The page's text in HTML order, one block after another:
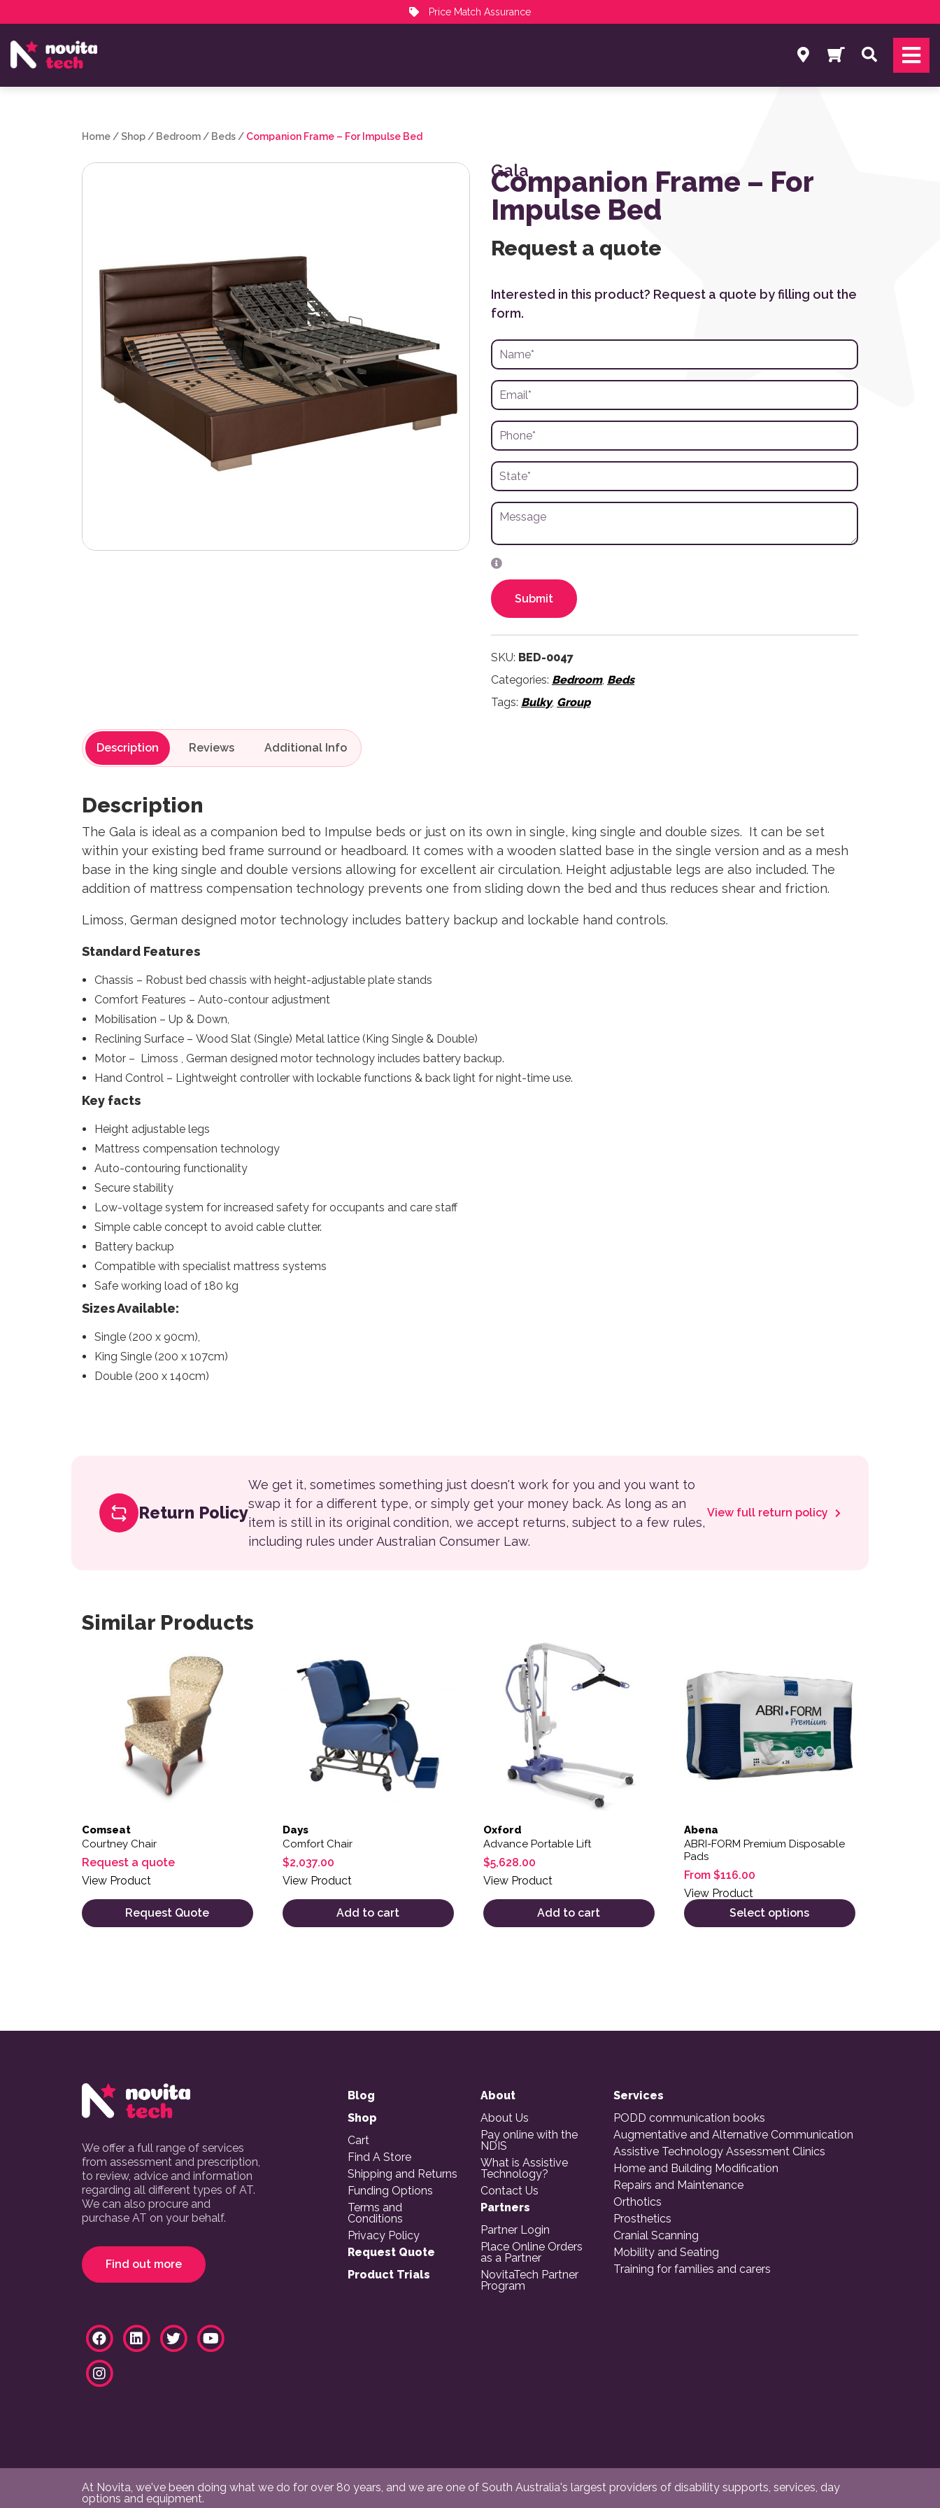
Price Match Assurance
NovitaTech Partner Program
Search
Home /Shop / Bedroom / Beds / Companion Frame – For Impulse Bed
Gala
Companion Frame – For
Impulse Bed
Request a quote
Interested in this product? Request a quote by filling out the
form.
Submit
SKU: BED-0047
Categories: Bedroom, Beds
Tags: Bulky, Group
Description Reviews
Description
The Gala is ideal as a companion bed to Impulse beds or just on its own in single, king single and double sizes. It can be set
within your existing bed frame surround or headboard. It comes with a wooden slatted base in the single version and as a mesh
base in the king single and double versions allowing for excellent air circulation. Height adjustable legs are also included. The
addition of mattress compensation technology prevents one from sliding down the bed and thus reduces shear and friction.
Limoss, German designed motor technology includes battery backup and lockable hand controls.
Standard Features
Chassis – Robust bed chassis with height-adjustable plate stands
Comfort Features – Auto-contour adjustment
Mobilisation – Up & Down,
Reclining Surface – Wood Slat (Single) Metal lattice (King Single & Double)
Motor – Limoss , German designed motor technology includes battery backup.
Hand Control – Lightweight controller with lockable functions & back light for night-time use.
Key facts
Height adjustable legs
Mattress compensation technology
Auto-contouring functionality
Secure stability
Low-voltage system for increased safety for occupants and care staff
Simple cable concept to avoid cable clutter.
Battery backup
Compatible with specialist mattress systems
Safe working load of 180 kg
Sizes Available:
Single (200 x 90cm),
King Single (200 x 107cm)
Double (200 x 140cm)
Return Policy
We get it, sometimes something just doesn't work for you and you want to
swap it for a different type, or simply get your money back. As long as an
item is still in its original condition, we accept returns, subject to a few rules,
including rules under Australian Consumer Law.
View full return policy
Similar Products
Comseat
Courtney Chair
Request a quote
View Product
Request Quote
Days
Comfort Chair
$2,037.00
View Product
Add to cart
Oxford
Advance Portable Lift
$5,628.00
View Product
Add to cart
Abena
ABRI-FORM Premium Disposable
Pads
From $116.00
View Product
Select options
We offer a full range of services
from assessment and prescription,
to review, advice and information
regarding all different types of AT.
We can also procure and
purchase AT on your behalf.
Find out more
Blog
Shop
Cart
Find A Store
Shipping and Returns
Funding Options
Terms and
Conditions
Privacy Policy
Request Quote
Product Trials
About
About Us
Pay online with the
NDIS
What is Assistive
Technology?
Contact Us
Partners
Partner Login
Place Online Orders
as a Partner
NovitaTech Partner
Program
Services
PODD communication books
Augmentative and Alternative Communication
Assistive Technology Assessment Clinics
Home and Building Modification
Repairs and Maintenance
Orthotics
Prosthetics
Cranial Scanning
Mobility and Seating
Training for families and carers
At Novita, we've been doing what we do for over 80 years, and we are one of South Australia's largest providers of disability supports, services, day
options and equipment.